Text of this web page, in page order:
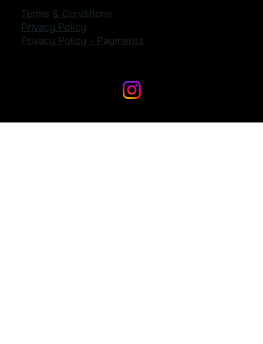
Terms & Conditions
Privacy Policy
Privacy Policy - Payments